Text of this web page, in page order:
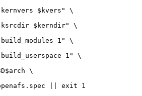
$kvers" \
$kerndir" \
1" \
1" \
\
|| exit 1